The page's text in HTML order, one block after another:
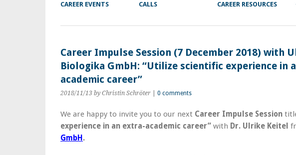
CAREER EVENTS CALLS CAREER RESOURCES
Career Impulse Session (7 December 2018) with
Biologika GmbH: “Utilize scientific experience in
academic career”
2018/11/13 by Christin Schröter 0 comments
We are happy to invite you to our next Career Impulse Session
experience in an extra-academic career” with Dr. Ulrike Keitel
GmbH .